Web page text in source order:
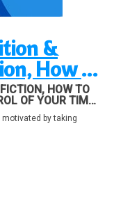
&
How to
life!
HOW TO
OF YOUR TIME
by taking